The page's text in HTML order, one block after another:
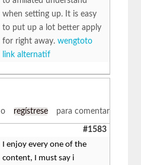
when setting up. It is easy
to put up a lot better apply
for right away.wengtoto
link alternatif
o regístrese para comentar
#1583
I enjoy every one of the
content, I must say i